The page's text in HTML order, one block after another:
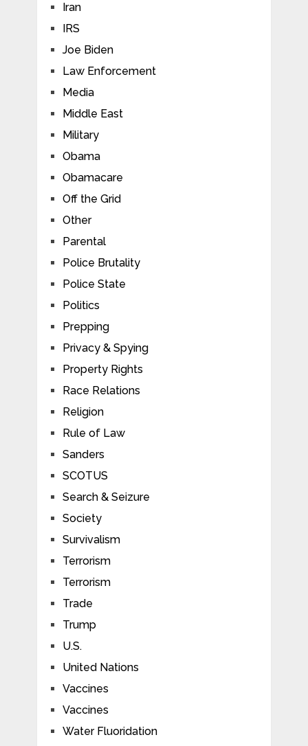
Iran
IRS
Joe Biden
Law Enforcement
Media
Middle East
Military
Obama
Obamacare
Off the Grid
Other
Parental
Police Brutality
Police State
Politics
Prepping
Privacy & Spying
Property Rights
Race Relations
Religion
Rule of Law
Sanders
SCOTUS
Search & Seizure
Society
Survivalism
Terrorism
Terrorism
Trade
Trump
U.S.
United Nations
Vaccines
Vaccines
Water Fluoridation